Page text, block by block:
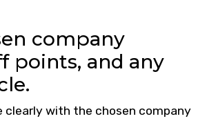
company
points, and any
clearly with the chosen company